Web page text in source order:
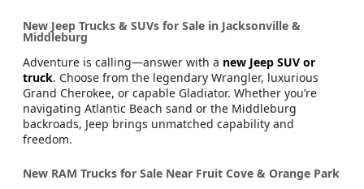
New Jeep Trucks & SUVs for Sale in Jacksonville &
Middleburg
Adventure is calling—answer with a new Jeep SUV or
truck. Choose from the legendary Wrangler, luxurious
Grand Cherokee, or capable Gladiator. Whether you’re
navigating Atlantic Beach sand or the Middleburg
backroads, Jeep brings unmatched capability and
freedom.
New RAM Trucks for Sale Near Fruit Cove & Orange Park